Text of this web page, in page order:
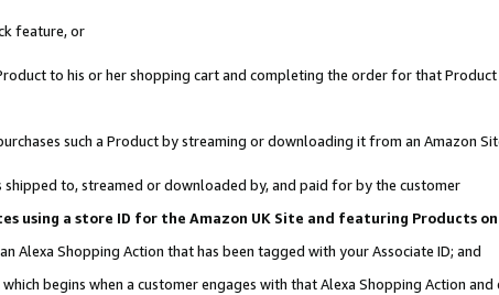
feature, or
to his or her shopping cart and completing the order for that
such a Product by streaming or downloading it from an Amazon
to, streamed or downloaded by, and paid for by the customer
using a store ID for the Amazon UK Site and featuring Products
Alexa Shopping Action that has been tagged with your Associate ID; and
begins when a customer engages with that Alexa Shopping Action and